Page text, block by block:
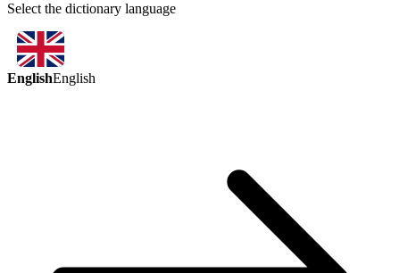
Select the dictionary language
EnglishEnglish